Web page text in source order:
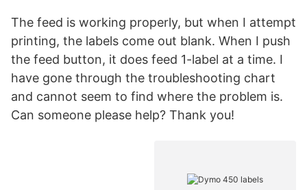
The feed is working properly, but when I attempt
printing, the labels come out blank. When I push
the feed button, it does feed 1-label at a time. I
have gone through the troubleshooting chart
and cannot seem to find where the problem is.
Can someone please help? Thank you!